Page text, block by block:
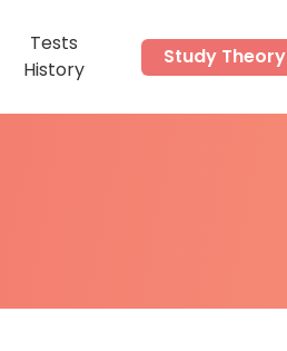
Tests
History
Study Theory